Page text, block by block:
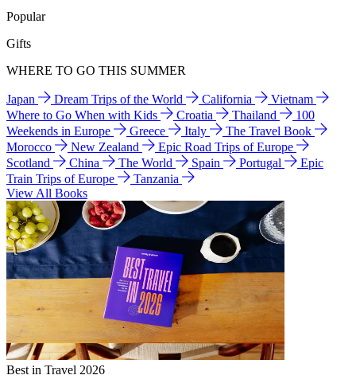
Popular
Gifts
WHERE TO GO THIS SUMMER
Japan Dream Trips of the World California
Vietnam
Where to Go When with Kids
Croatia Thailand
100
Weekends in Europe
Greece Italy
The Travel Book
Morocco
New Zealand
Epic Road Trips of Europe
Scotland
China The World Spain Portugal
Epic
Train Trips of Europe
Tanzania
View All Books
Best in Travel 2026